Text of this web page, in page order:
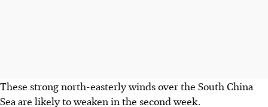
These strong north-easterly winds over the South China
Sea are likely to weaken in the second week.